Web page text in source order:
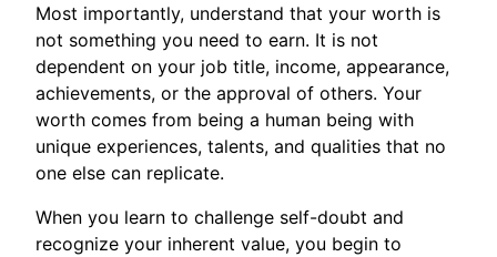
Most importantly, understand that your worth is
not something you need to earn. It is not
dependent on your job title, income, appearance,
achievements, or the approval of others. Your
worth comes from being a human being with
unique experiences, talents, and qualities that no
one else can replicate.
When you learn to challenge self-doubt and
recognize your inherent value, you begin to